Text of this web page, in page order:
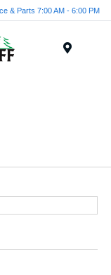
& Parts 7:00 AM - 6:00 PM